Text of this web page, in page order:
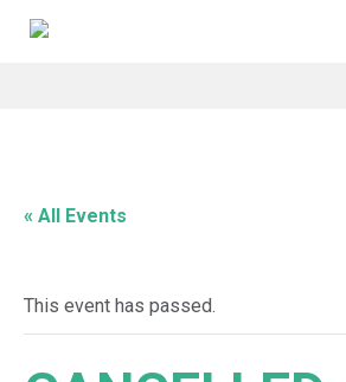
« All Events
This event has passed.